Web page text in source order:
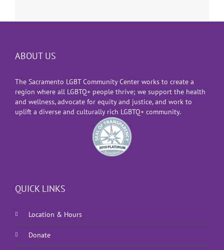
ABOUT US
The Sacramento LGBT Community Center works to create a
region where all LGBTQ+ people thrive; we support the health
and wellness, advocate for equity and justice, and work to
uplift a diverse and culturally rich LGBTQ+ community.
QUICK LINKS
Location & Hours
Donate